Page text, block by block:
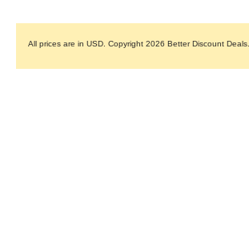
All prices are in USD . Copyright 2026 Better Discount Deals.